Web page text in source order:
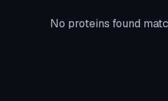
No proteins found